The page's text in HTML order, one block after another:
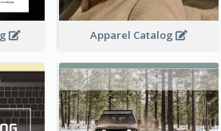
Apparel Catalog